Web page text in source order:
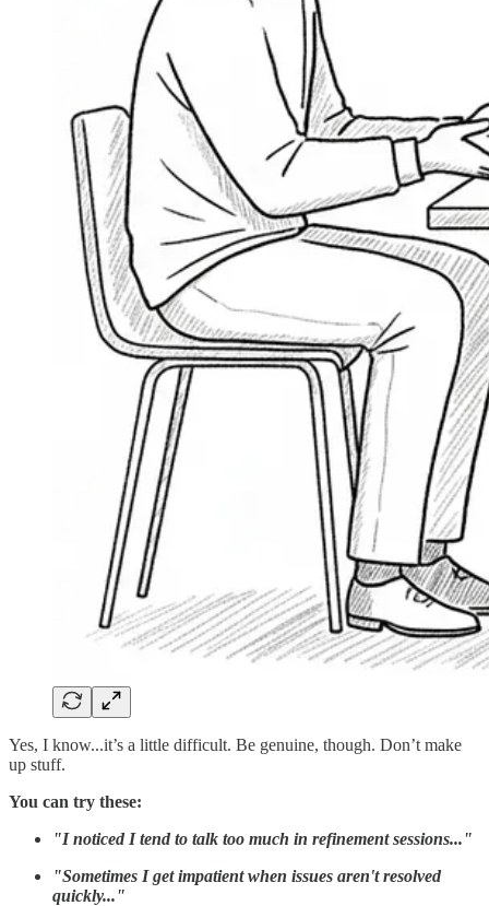
Yes, I know...it’s a little difficult. Be genuine, though. Don’t make
up stuff.
You can try these:
"I noticed I tend to talk too much in refinement sessions..."
"Sometimes I get impatient when issues aren't resolved
quickly..."